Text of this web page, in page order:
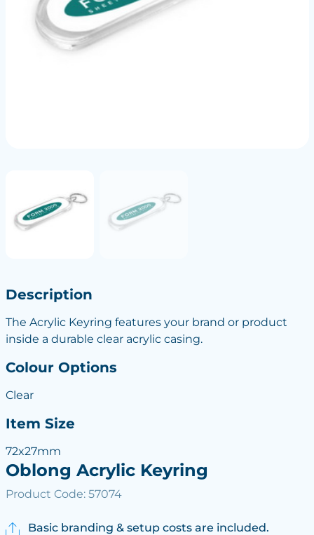
Description
The Acrylic Keyring features your brand or product
inside a durable clear acrylic casing.
Colour Options
Clear
Item Size
72x27mm
Oblong Acrylic Keyring
Product Code: 57074
Basic branding & setup costs are included.